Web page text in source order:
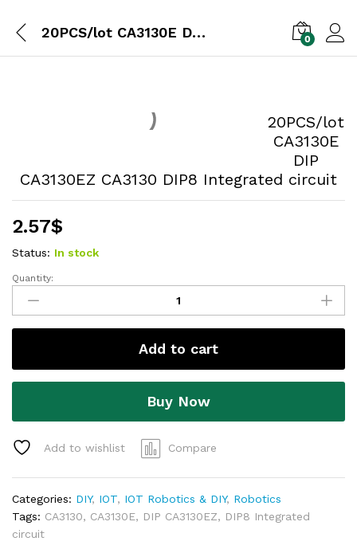
20PCS/lot CA3130E DIP CA3130EZ CA3130 DIP8 Integrated circuit 0
20PCS/lot
CA3130E
DIP
CA3130EZ CA3130 DIP8 Integrated circuit
2.57$
Status: In stock
Quantity:
Add to cart
Buy Now
Add to wishlist Compare
Categories: DIY, IOT, IOT Robotics & DIY, Robotics
Tags: CA3130, CA3130E, DIP CA3130EZ, DIP8 Integrated
circuit